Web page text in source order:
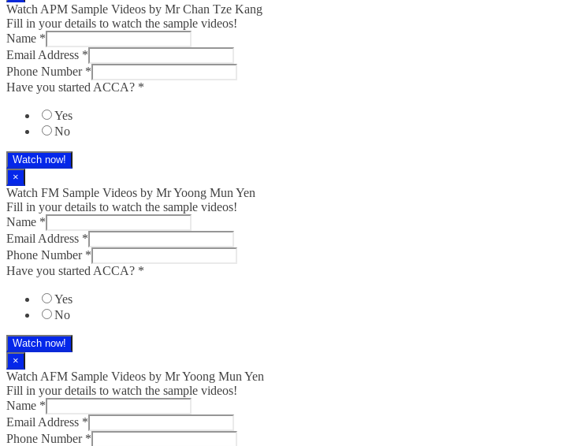
Watch APM Sample Videos by Mr Chan Tze Kang
Fill in your details to watch the sample videos!
Name *
Email Address *
Phone Number *
Have you started ACCA? *
Yes
No
Watch now!
×
Watch FM Sample Videos by Mr Yoong Mun Yen
Fill in your details to watch the sample videos!
Name *
Email Address *
Phone Number *
Have you started ACCA? *
Yes
No
Watch now!
×
Watch AFM Sample Videos by Mr Yoong Mun Yen
Fill in your details to watch the sample videos!
Name *
Email Address *
Phone Number *